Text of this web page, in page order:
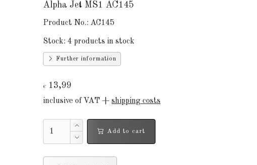
Alpha Jet MS1 AC145
Product No.: AC145
Stock: 4 products in stock
Further information
€ 13,99
inclusive of VAT + shipping costs
Add to cart